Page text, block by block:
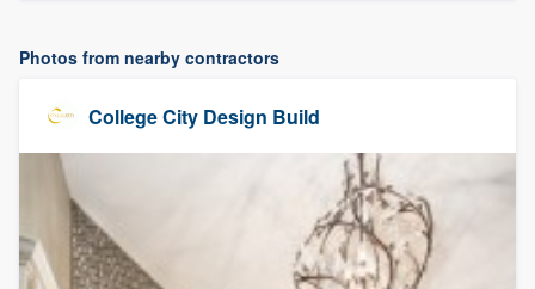
Photos from nearby contractors
College City Design Build